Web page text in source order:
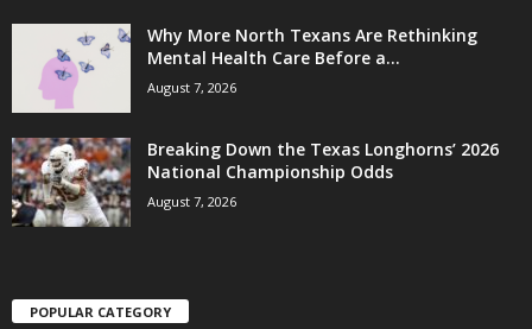
Why More North Texans Are Rethinking
Mental Health Care Before a...
August 7, 2026
Breaking Down the Texas Longhorns’ 2026
National Championship Odds
August 7, 2026
POPULAR CATEGORY